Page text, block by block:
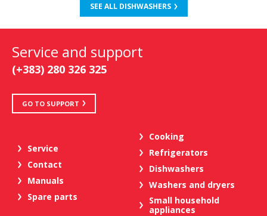
SEE ALL DISHWASHERS
Service and support
(+383) 280 326 325
GO TO SUPPORT
Service
Contact
Manuals
Spare parts
Cooking
Refrigerators
Dishwashers
Washers and dryers
Small household
appliances